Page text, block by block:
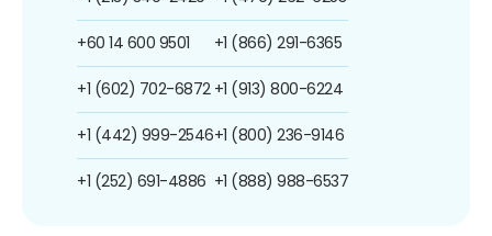
+60 14 600 9501
+1 (602) 702-6872
+1 (442) 999-2546
+1 (252) 691-4886
+1 (866) 291-6365
+1 (913) 800-6224
+1 (800) 236-9146
+1 (888) 988-6537